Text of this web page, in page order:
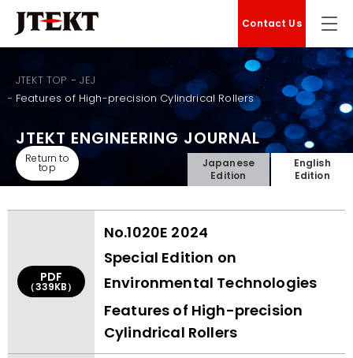
Contact Us
JTEKT TOP
JEJ
Features of High-precision Cylindrical Rollers
JTEKT ENGINEERING JOURNAL
Return to
top
Japanese
Edition
English
Edition
PDF
（339KB）
No.1020E 2024
Special Edition on
Environmental Technologies
Features of High-precision
Cylindrical Rollers